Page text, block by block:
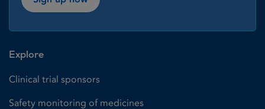
Explore
Clinical trial sponsors
Safety monitoring of medicines